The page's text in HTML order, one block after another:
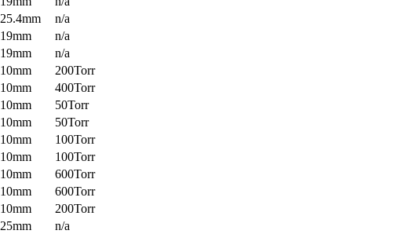
25.4mm
n/a
19mm
n/a
19mm
n/a
10mm
200Torr
10mm
400Torr
10mm
50Torr
10mm
50Torr
10mm
100Torr
10mm
100Torr
10mm
600Torr
10mm
600Torr
10mm
200Torr
25mm
n/a